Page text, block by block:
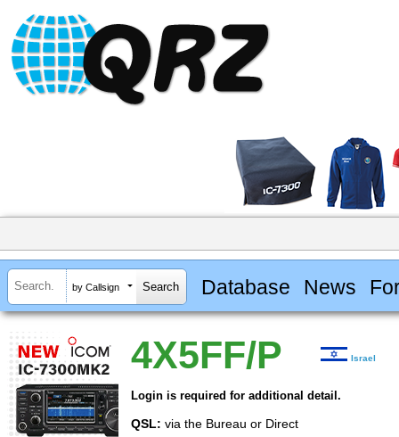
by Callsign Database News
4X5FF/P Israel
Login is required for additional detail.
QSL: via the Bureau or Direct